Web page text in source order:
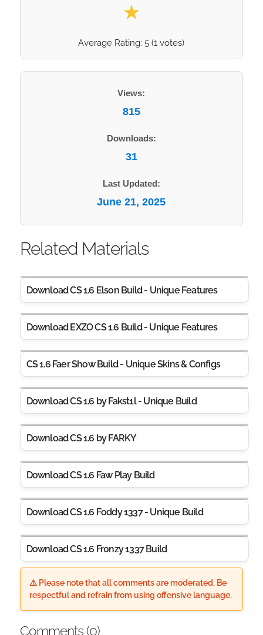
★
Average Rating:5 (1 votes)
Views:
815
Downloads:
31
Last Updated:
June 21, 2025
Related Materials
Download CS 1.6 Elson Build - Unique Features
Download EXZO CS 1.6 Build - Unique Features
CS 1.6 Faer Show Build - Unique Skins & Configs
Download CS 1.6 by Fakst1l - Unique Build
Download CS 1.6 by FARKY
Download CS 1.6 Faw Play Build
Download CS 1.6 Foddy 1337 - Unique Build
Download CS 1.6 Fr0nzy 1337 Build
⚠️ Please note that all comments are moderated. Be
respectful and refrain from using offensive language.
Comments (0)